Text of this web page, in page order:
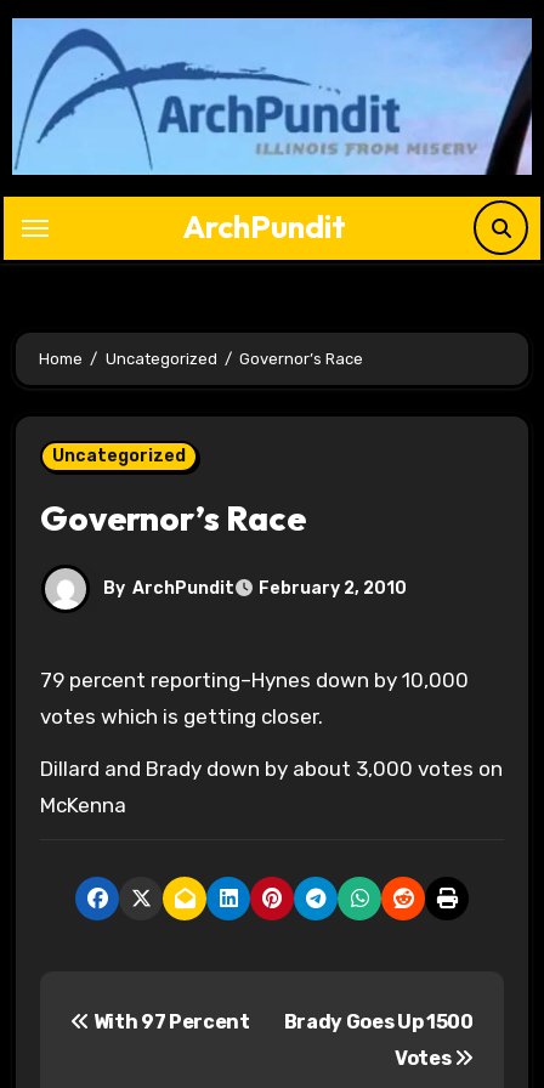
Skip
content
ArchPundit
Home Uncategorized Governor’s Race
Uncategorized
Governor’s Race
By ArchPundit February 2, 2010
79 percent reporting–Hynes down by 10,000
votes which is getting closer.
Dillard and Brady down by about 3,000 votes on
McKenna
With 97 Percent
Brady Goes Up 1500
Votes